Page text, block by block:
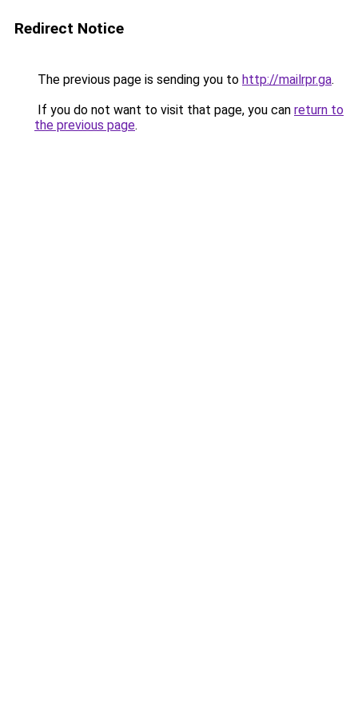
Redirect Notice
The previous page is sending you to http://mailrpr.ga.
If you do not want to visit that page, you can return to
the previous page.